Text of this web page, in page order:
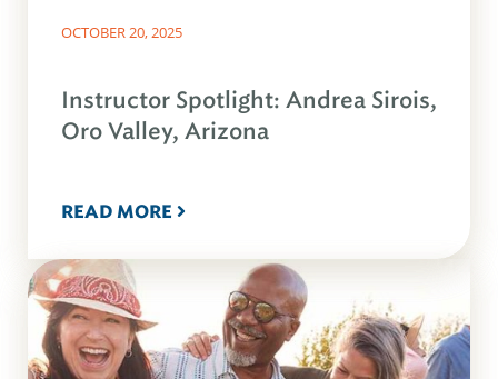
OCTOBER 20, 2025
Instructor Spotlight: Andrea Sirois,
Oro Valley, Arizona
READ MORE